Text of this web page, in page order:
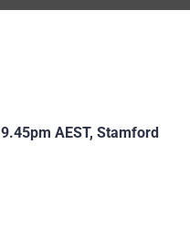
AEST, Stamford